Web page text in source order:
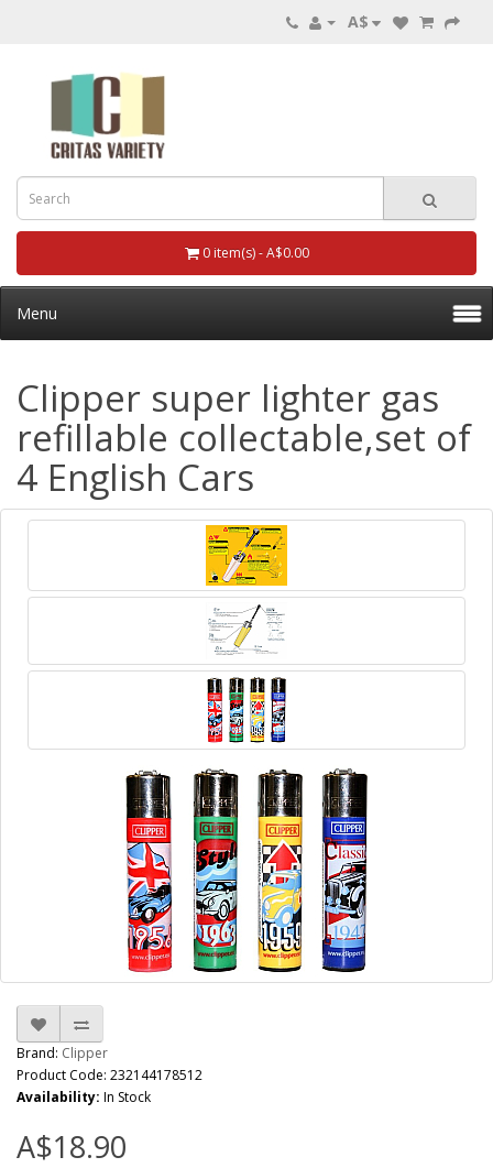
A$
0 item(s) - A$0.00
Menu
Clipper super lighter gas
refillable collectable,set of
4 English Cars
Brand: Clipper
Product Code: 232144178512
Availability: In Stock
A$18.90